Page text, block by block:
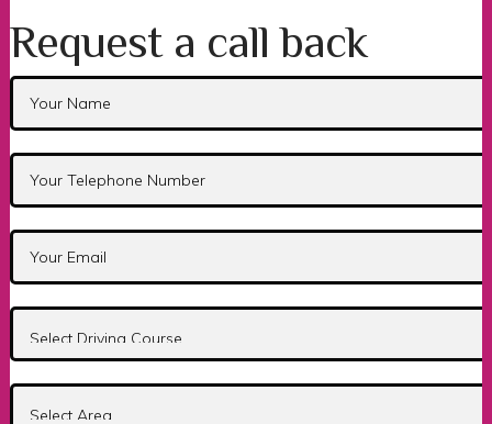
Request a call back